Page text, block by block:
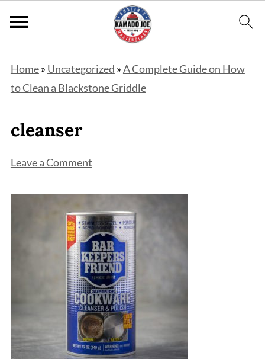
Home» Uncategorized »A Complete Guide on How
to Clean a Blackstone Griddle
cleanser
Leave a Comment